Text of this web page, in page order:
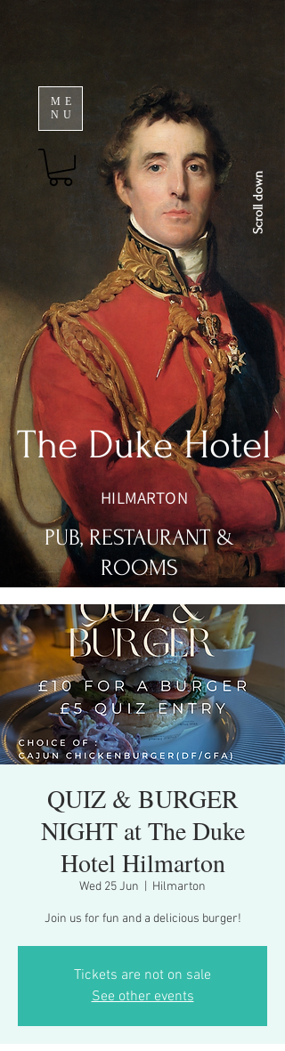
The Duke Hotel
HILMARTON
PUB, RESTAURANT &
ROOMS
ME
NU
Scroll down
QUIZ & BURGER
NIGHT at The Duke
Hotel Hilmarton
Wed 25 Jun Hilmarton
Join us for fun and a delicious burger!
Tickets are not on sale
See other events